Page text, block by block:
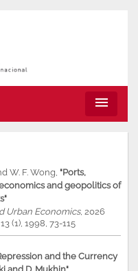
menu
W. F. Wong "Ports,
and geopolitics of
Urban Economics, 2026
(1), 1998, 73-115
and the Currency